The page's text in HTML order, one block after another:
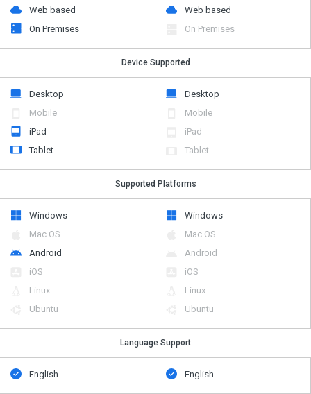
Web based
On Premises
Web based
On Premises
Device Supported
Desktop
Mobile
iPad
Tablet
Desktop
Mobile
iPad
Tablet
Supported Platforms
Windows
Mac OS
Android
iOS
Linux
Ubuntu
Windows
Mac OS
Android
iOS
Linux
Ubuntu
Language Support
English English